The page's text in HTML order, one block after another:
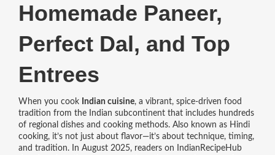
Homemade Paneer,
Perfect Dal, and Top
Entrees
When you cook Indian cuisine, a vibrant, spice-driven food
tradition from the Indian subcontinent that includes hundreds
of regional dishes and cooking methods. Also known as Hindi
cooking, it’s not just about flavor—it’s about technique, timing,
and tradition.In August 2025, readers on IndianRecipeHub